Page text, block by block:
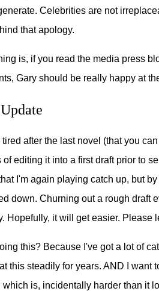
Celebrities are not
that apology.
is, if you read the media press
Gary should be really happy at
tired after the last novel (that you
of editing it into a first draft prior to
I'm again playing catch up, but
down. Churning out a rough draft
Hopefully, it will get easier. Please
this? Because I've got a lot of
this steadily for years. AND I want
which is, incidentally harder than it